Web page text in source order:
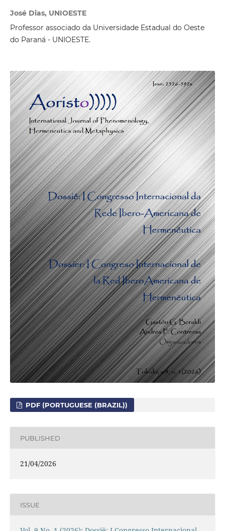
José Dias, UNIOESTE
Professor associado da Universidade Estadual do Oeste
do Paraná - UNIOESTE.
PDF (PORTUGUESE (BRAZIL))
PUBLISHED
21/04/2026
ISSUE